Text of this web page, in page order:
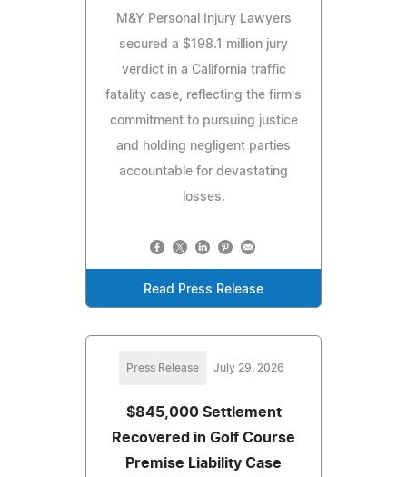
M&Y Personal Injury Lawyers
secured a $198.1 million jury
verdict in a California traffic
fatality case, reflecting the firm's
commitment to pursuing justice
and holding negligent parties
accountable for devastating
losses.
Read Press Release
Press Release July 29, 2026
$845,000 Settlement
Recovered in Golf Course
Premise Liability Case